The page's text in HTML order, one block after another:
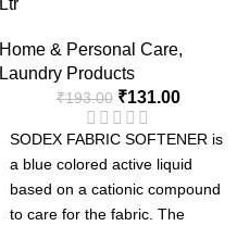
Formula:
Fresh Fragrance
Easy Rinse
Soft on Hands
Home & Personal Care,
Laundry Products
₹193.00 ₹131.00
SODEX FABRIC SOFTENER is
a blue colored active liquid
based on a cationic compound
to care for the fabric. The